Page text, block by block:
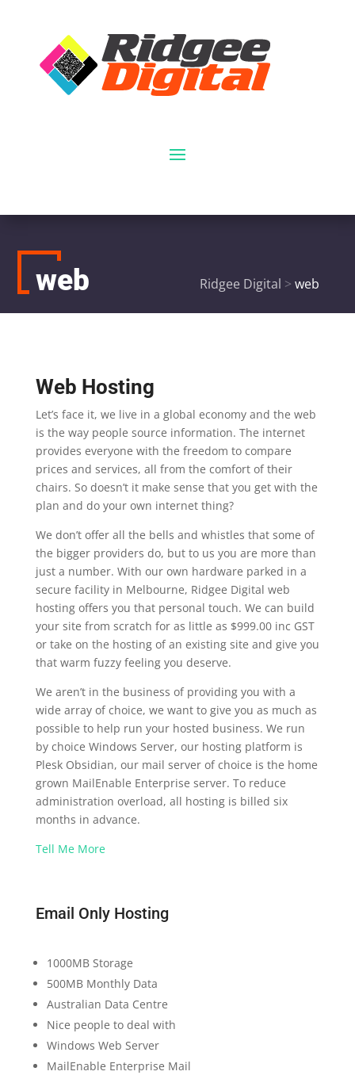
web Ridgee Digital >web
Web Hosting
Let’s face it, we live in a global economy and the web
is the way people source information. The internet
provides everyone with the freedom to compare
prices and services, all from the comfort of their
chairs. So doesn’t it make sense that you get with the
plan and do your own internet thing?
We don’t offer all the bells and whistles that some of
the bigger providers do, but to us you are more than
just a number. With our own hardware parked in a
secure facility in Melbourne, Ridgee Digital web
hosting offers you that personal touch. We can build
your site from scratch for as little as $999.00 inc GST
or take on the hosting of an existing site and give you
that warm fuzzy feeling you deserve.
We aren’t in the business of providing you with a
wide array of choice, we want to give you as much as
possible to help run your hosted business. We run
by choice Windows Server, our hosting platform is
Plesk Obsidian, our mail server of choice is the home
grown MailEnable Enterprise server. To reduce
administration overload, all hosting is billed six
months in advance.
Tell Me More
Email Only Hosting
1000MB Storage
500MB Monthly Data
Australian Data Centre
Nice people to deal with
Windows Web Server
MailEnable Enterprise Mail